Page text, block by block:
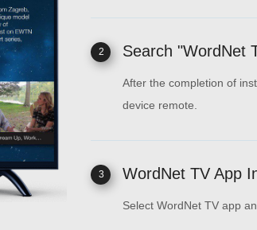
2 Search "WordNet
After the completion of
device remote.
3 WordNet TV App
Select WordNet TV app